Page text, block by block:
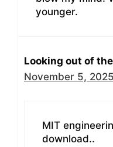
younger.
Looking out of
November 5,
MIT
download..